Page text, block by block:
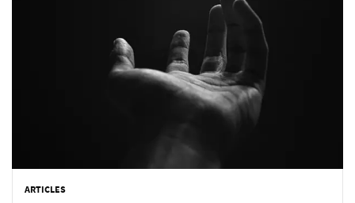
ARTICLES